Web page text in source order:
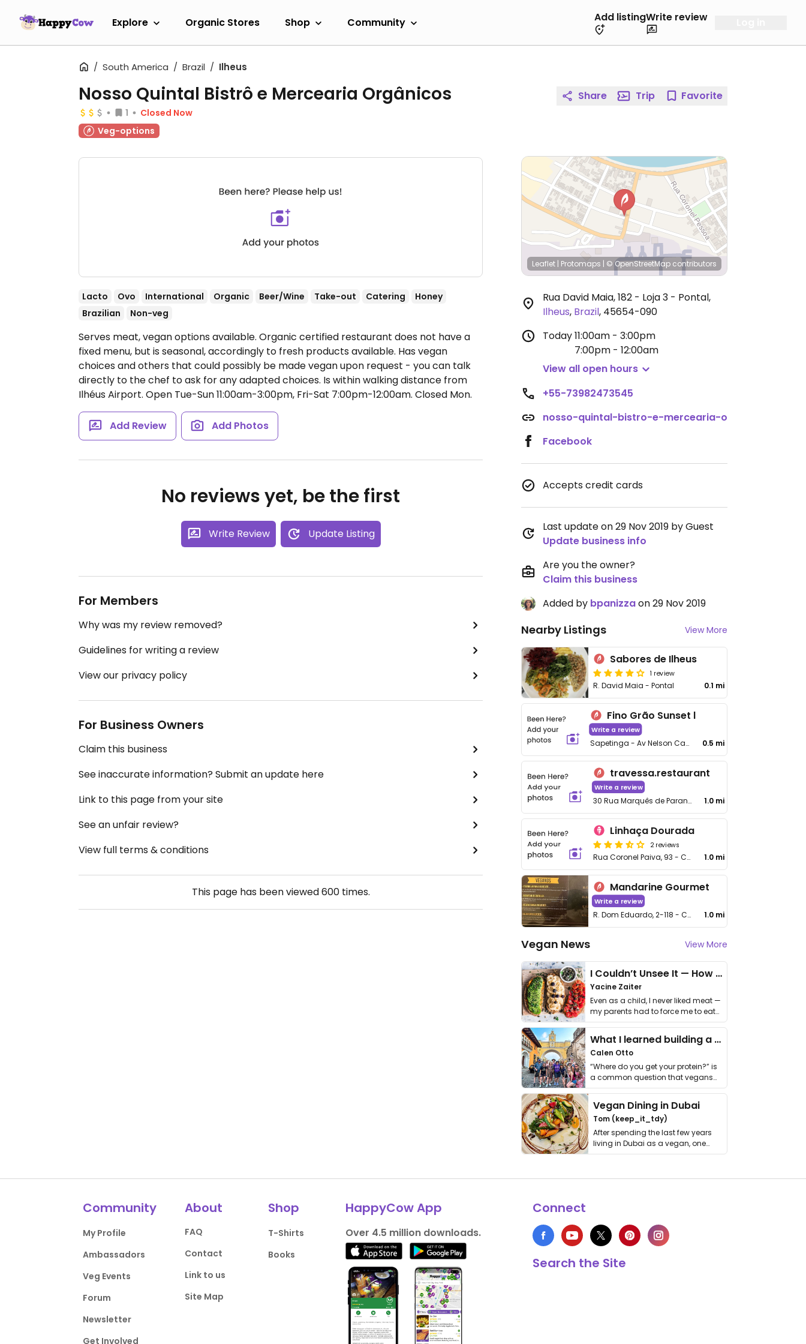
Explore Organic Stores Shop Community Add listingWrite review
South America Brazil Ilheus
Nosso Quintal Bistrô e Mercearia Orgânicos
1
Closed Now
Veg-options
Lacto Ovo International Organic Beer/Wine Take-out Catering
Honey
Brazilian
Non-veg
Serves meat, vegan options available. Organic certified restaurant does not have a
fixed menu, but is seasonal, accordingly to fresh products available. Has vegan
choices and others that could possibly be made vegan upon request - you can talk
directly to the chef to ask for any adapted choices. Is within walking distance from
Ilhéus Airport. Open Tue-Sun 11:00am-3:00pm, Fri-Sat 7:00pm-12:00am. Closed Mon.
Add Review Add Photos
No reviews yet, be the first
Write Review Update Listing
For Members
Why was my review removed?
Guidelines for writing a review
View our privacy policy
For Business Owners
Claim this business
See inaccurate information? Submit an update here
Link to this page from your site
See an unfair review?
View full terms & conditions
This page has been viewed600times.
Share Trip Favorite
Leaflet | Protomaps | © OpenStreetMap contributors
Rua David Maia, 182 - Loja 3 - Pontal,
Ilheus, Brazil, 45654-090
Today11:00am - 3:00pm
7:00pm - 12:00am
View all open hours
+55-73982473545
nosso-quintal-bistro-e-mercearia-
Facebook
Accepts credit cards
Last update on 29 Nov 2019 by Guest
Update business info
Are you the owner?
Claim this business
Added by bpanizzaon 29 Nov 2019
Nearby Listings View More
Sabores de Ilheus
1 review
R. David Maia - Pontal 0.1 mi
Fino Grão Sunset l
Write a review
Sapetinga - Av Nelson Carvalho Moreira, 370 - Pontal 0.5 mi
travessa.restaurant
Write a review
30 Rua Marquês de Paranaguá 1.0 mi
Linhaça Dourada
2 reviews
Rua Coronel Paiva, 93 - Centro 1.0 mi
Mandarine Gourmet
Write a review
R. Dom Eduardo, 2-118 - Centro 1.0 mi
Vegan News View More
I Couldn’t Unsee It — How Thailand Turned My Beliefs Into Action⁠
Yacine Zaiter
Even as a child, I never liked meat —
my parents had to force me to eat
it. I …
What I learned building a queer vegan travel brand
Calen Otto
“Where do you get your protein?” is
a common question that vegans
get asked. …
Vegan Dining in Dubai
Tom (keep_it_tdy)
After spending the last few years
living in Dubai as a vegan, one
thing has …
Community
My Profile
Ambassadors
Veg Events
Forum
Newsletter
Get Involved
About
FAQ
Contact
Link to us
Site Map
Shop
T-Shirts
Books
HappyCow App
Over 4.5 million downloads.
Connect
Search the Site